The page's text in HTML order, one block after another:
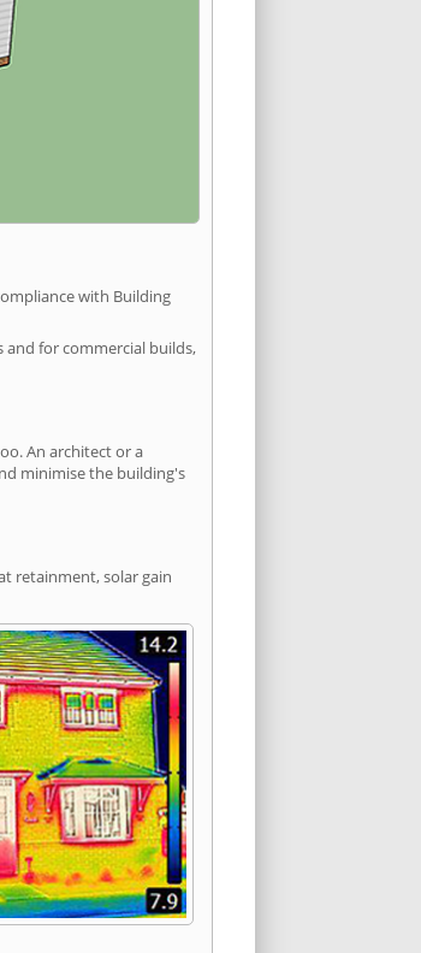
with Building
and for commercial builds,
An architect or a
minimise the building's
retainment, solar gain